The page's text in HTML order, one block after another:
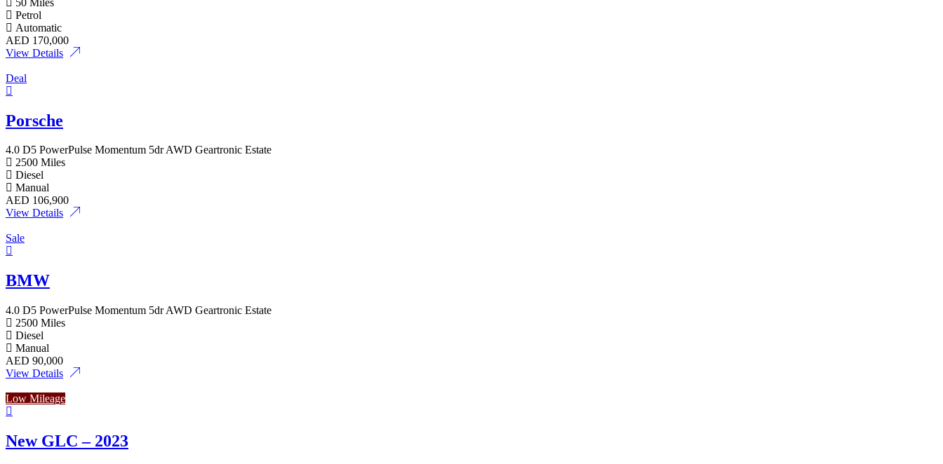
Petrol
Automatic
AED 170,000
View Details
Deal
Porsche
4.0 D5 PowerPulse Momentum 5dr AWD Geartronic Estate
2500 Miles
Diesel
Manual
AED 106,900
View Details
Sale
BMW
4.0 D5 PowerPulse Momentum 5dr AWD Geartronic Estate
2500 Miles
Diesel
Manual
AED 90,000
View Details
Low Mileage
New GLC – 2023